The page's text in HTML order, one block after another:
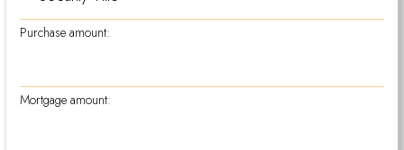
Purchase amount:
Mortgage amount: